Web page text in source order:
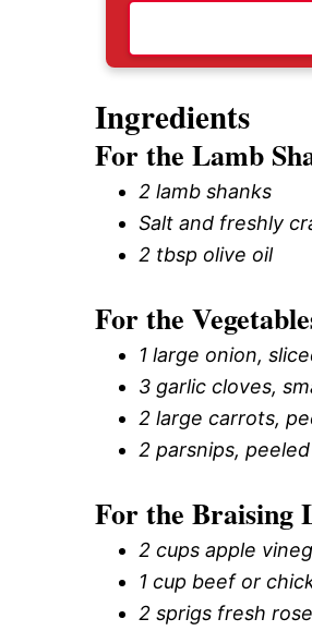
Ingredients
For the Lamb
2 lamb shanks
Salt and freshly
2 tbsp olive oil
For the
1 large onion,
3 garlic cloves,
2 large carrots,
2 parsnips,
For the Braising
2 cups apple
1 cup beef or
2 sprigs fresh